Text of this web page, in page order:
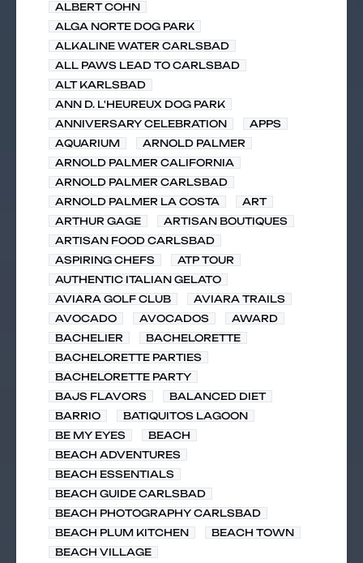
ALBERT COHN
ALGA NORTE DOG PARK
ALKALINE WATER CARLSBAD
ALL PAWS LEAD TO CARLSBAD
ALT KARLSBAD
ANN D. L'HEUREUX DOG PARK
ANNIVERSARY CELEBRATION
APPS
AQUARIUM
ARNOLD PALMER
ARNOLD PALMER CALIFORNIA
ARNOLD PALMER CARLSBAD
ARNOLD PALMER LA COSTA
ART
ARTHUR GAGE
ARTISAN BOUTIQUES
ARTISAN FOOD CARLSBAD
ASPIRING CHEFS
ATP TOUR
AUTHENTIC ITALIAN GELATO
AVIARA GOLF CLUB
AVIARA TRAILS
AVOCADO
AVOCADOS
AWARD
BACHELIER
BACHELORETTE
BACHELORETTE PARTIES
BACHELORETTE PARTY
BAJS FLAVORS
BALANCED DIET
BARRIO
BATIQUITOS LAGOON
BE MY EYES
BEACH
BEACH ADVENTURES
BEACH ESSENTIALS
BEACH GUIDE CARLSBAD
BEACH PHOTOGRAPHY CARLSBAD
BEACH PLUM KITCHEN
BEACH TOWN
BEACH VILLAGE